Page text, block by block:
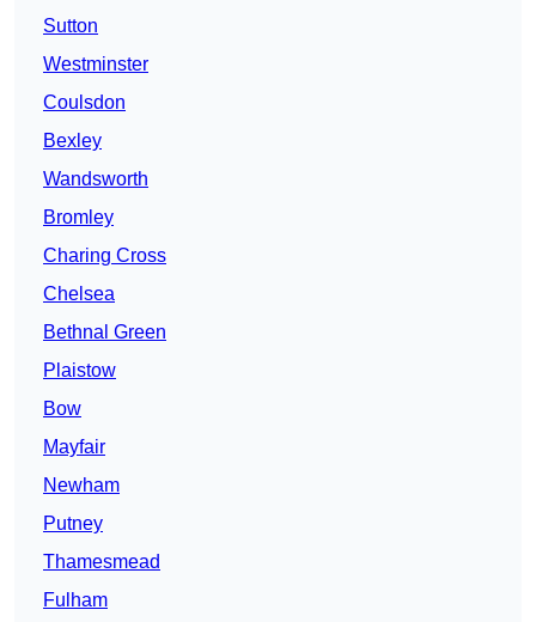
Sutton
Westminster
Coulsdon
Bexley
Wandsworth
Bromley
Charing Cross
Chelsea
Bethnal Green
Plaistow
Bow
Mayfair
Newham
Putney
Thamesmead
Fulham